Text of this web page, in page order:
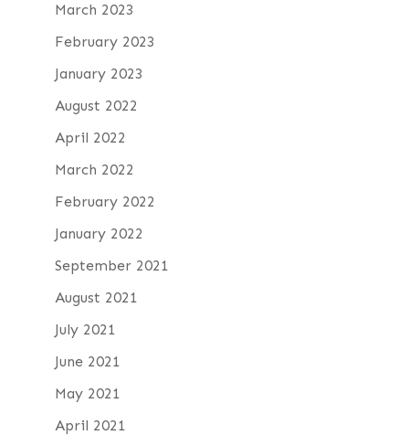
March 2023
February 2023
January 2023
August 2022
April 2022
March 2022
February 2022
January 2022
September 2021
August 2021
July 2021
June 2021
May 2021
April 2021